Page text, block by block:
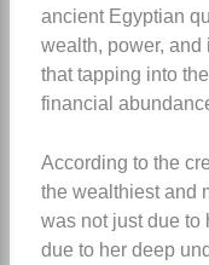
ancient Egyptian
wealth, power, and
that tapping into
financial
According to the
the wealthiest and
was not just due to
due to her deep